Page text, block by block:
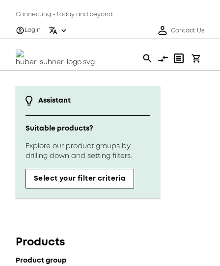
Connecting - today and beyond
Login
Contact Us
Assistant
Suitable products?
Explore our product groups by
drilling down and setting filters.
Select your filter criteria
Products
Product group